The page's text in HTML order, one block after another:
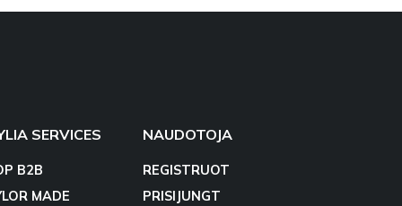
SERVICES
B2B
MADE
NAUDOTOJA
REGISTRUOT
PRISIJUNGT